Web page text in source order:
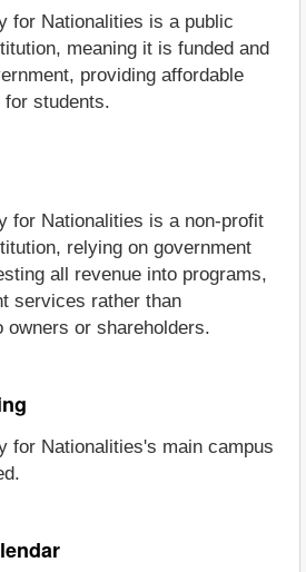
for Nationalities is a public
meaning it is funded and
providing affordable
students.
for Nationalities is a non-profit
relying on government
all revenue into programs,
services rather than
or shareholders.
for Nationalities's main campus